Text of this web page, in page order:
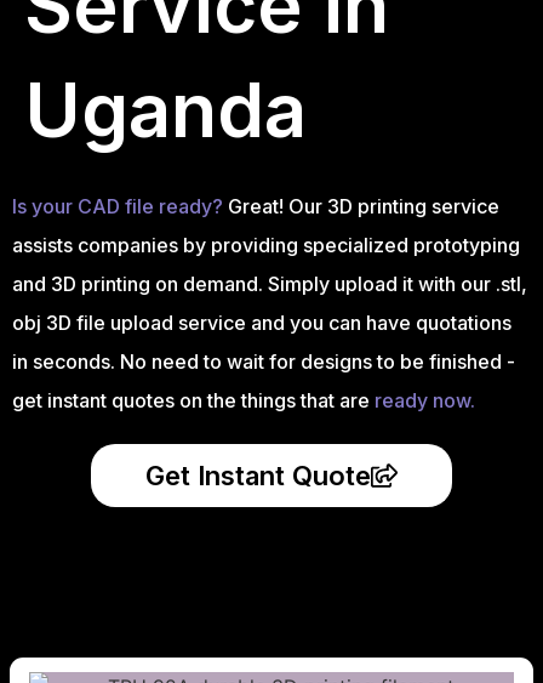
Uganda
Is your CAD file ready? Great! Our 3D printing service
assists companies by providing specialized prototyping
and 3D printing on demand. Simply upload it with our .stl,
obj 3D file upload service and you can have quotations
in seconds. No need to wait for designs to be finished -
get instant quotes on the things that are ready now.
Get Instant Quote